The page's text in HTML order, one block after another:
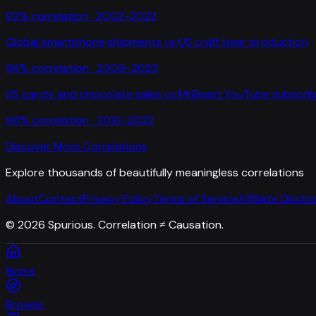
92% correlation · 2002-2022
Global smartphone shipments vs US craft beer production
96% correlation · 2009-2023
US candy and chocolate sales vs MrBeast YouTube
96% correlation · 2016-2022
Discover More Correlations
Explore thousands of beautifully meaningless correlations
AboutContactPrivacy PolicyTerms of ServiceAffiliate
© 2026 Spurious. Correlation ≠ Causation.
Home
Browse